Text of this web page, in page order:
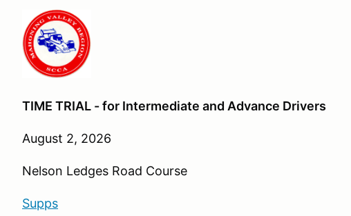
TIME TRIAL - for Intermediate and Advance Drivers
August 2, 2026
Nelson Ledges Road Course
Supps